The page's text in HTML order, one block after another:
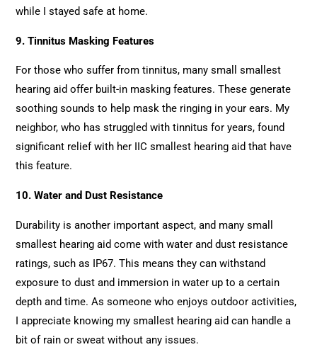
while I stayed safe at home.
9. Tinnitus Masking Features
For those who suffer from tinnitus, many small smallest
hearing aid offer built-in masking features. These generate
soothing sounds to help mask the ringing in your ears. My
neighbor, who has struggled with tinnitus for years, found
significant relief with her IIC smallest hearing aid that have
this feature.
10. Water and Dust Resistance
Durability is another important aspect, and many small
smallest hearing aid come with water and dust resistance
ratings, such as IP67. This means they can withstand
exposure to dust and immersion in water up to a certain
depth and time. As someone who enjoys outdoor activities,
I appreciate knowing my smallest hearing aid can handle a
bit of rain or sweat without any issues.